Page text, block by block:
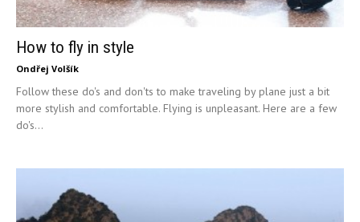
How to fly in style
Ondřej Volšík
Follow these do's and don'ts to make traveling by plane just a bit
more stylish and comfortable. Flying is unpleasant. Here are a few
do's...